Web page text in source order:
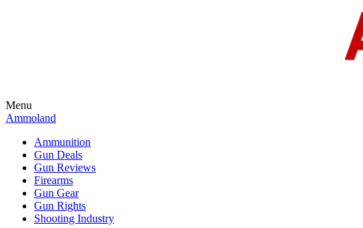
Menu
Ammoland
Ammunition
Gun Deals
Gun Reviews
Firearms
Gun Gear
Gun Rights
Shooting Industry